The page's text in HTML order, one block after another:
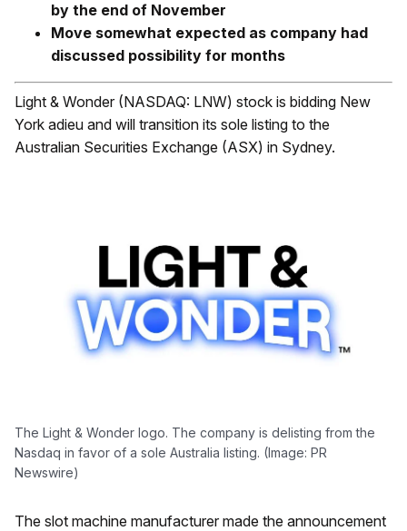
by the end of November
Move somewhat expected as company had
discussed possibility for months
Light & Wonder (NASDAQ: LNW) stock is bidding New
York adieu and will transition its sole listing to the
Australian Securities Exchange (ASX) in Sydney.
The Light & Wonder logo. The company is delisting from the
Nasdaq in favor of a sole Australia listing. (Image: PR
Newswire)
The slot machine manufacturer made the announcement